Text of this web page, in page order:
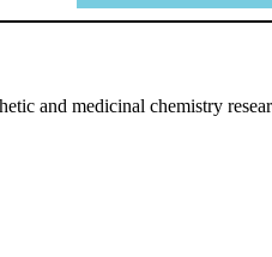
and medicinal chemistry